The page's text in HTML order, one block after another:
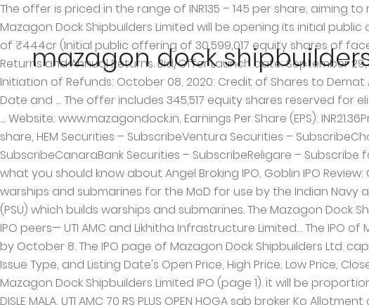
mazagon dock
The offer is priced in the range of INR135 – 145 per share, aiming to raise up to INR433.69 crore.Investors can place bids for 103 shares and in multiples thereafter. RHP Mazagon Dock Shipbuilders Limited will be opening its initial public offering for subscription on September 29, 2020 and will close on October 1, 2020 with a total issue size of ₹444cr (Initial public offering of 30,599,017 equity shares of face value of Rs.10 each) at a price band of ₹135 – ₹145 per Equity Share. It also captures the Holding Period Returns and Annual Returns. Bid/Offer Launch date: September 29, 2020: Bid/Offer Last date: October 01, 2020: Basis of Allotment finalization date: October 07, 2020: Initiation of Refunds: October 08, 2020: Credit of Shares to Demat Acct: October 09, 2020: IPO Shares Listing Date : October 12, 2020: Mazagon Dock IPO Allotment Status Date and … The offer includes 345,517 equity shares reserved for eligible employees. Main activities are construction of warships and submarines with facilities situated at … Website: www.mazagondock.in, Earnings Per Share (EPS): INR21.36Price/Earnings (PE ratio): 6.32 – 6.79Return on Net Worth (RONW): 15.54% Net Asset Value (NAV): INR152.17 per share, HEM Securities – SubscribeVentura Securities – SubscribeChoice Broking – Subscribe with CautionAngel Broking – SubscribeSMC Global – 3/5Phillip Capital – SubscribeCanaraBank Securities – SubscribeReligare – Subscribe for Long TermInvestmentz – Subscribe for Long TermICICIdirect – SubscribeBP Wealth – Subscribe. Here is what you should know about Angel Broking IPO, Goblin IPO Review: Growth play at value prices. Mazagon Dock is primarily engaged in the construction and repair of warships and submarines for the MoD for use by the Indian Navy and other vessels for commercial clients. Mazagon Dock Shipbuilders defence public sector undertaking (PSU) which builds warships and submarines. The Mazagon Dock Shipbuilders issue was subscribed 157 times on the last day of bidding, which is much higher than its other IPO peers— UTI AMC and Likhitha Infrastructure Limited… The IPO of Mazagon Dock Shipbuilders was very well-received and the allotment status should be finalised latest by October 8. The IPO page of Mazagon Dock Shipbuilders Ltd. captures the details on its Issue Open Date, Issue Close Date, Listing Date, Face Value, Price band, Issue Size, Issue Type, and Listing Date's Open Price, High Price, Low Price, Close price and Volume. PLEASE USE HDFC BANK FOR ALL THESE WORKS. Read members review comments about Mazagon Dock Shipbuilders Limited IPO (page 1). it will be proportion basic with the condition min 1 lot. BRAHMA VISHNU ANI MAHESHWAR SAMORI DISLE MALA SHRI DUTTA GURU DISLE MALA, UTI AMC 70 RS PLUS OPEN HOGA sab broker Ko Allotment chai a Only for broker & broker family apply UTI AMC ,HDFC LIFE me sabhi BROKER ne last day Applying Kiya tha. Yes @Noorul. Kotak netbanking bank was down today from 11 am, it is really bad considering how big the bank is. Mazagon Dock Shipbuilders Limited Dockyard Road, Mumbai - 400010, Maharashtra, India Phone No. The IPO page of Mazagon Dock Shipbuilders Ltd. captures the details on its Issue Open Date, Issue Close Date, Listing Date, Face Value, Price band, Issue Size, Issue Type, and Listing Date's Open Price, High Price, Low Price, Close price and Volume. Mazagon Dock Shipbuilders IPO to hit the market on 29 September 2020 and closes on 01 October 2020. Mazagon Dock IPO Review, Price Brand, Listing Date . The Cochin Shipyard is currently trading at P/E of 6.6, and Mazagon is also placed similar at P/E of 6 based on FY19-20 numbers. Mazagon Dock Shipbuilders Limited has world-class infrastructure capable of serving the requirements of the Ministry of Defence. Below are Details of Grey Market Premium (GMP) and Kostak Rate of Mazagon Dock Shipbuilders Limited IPO.Please note GMP is only work when subscription figure is high.Always looks for